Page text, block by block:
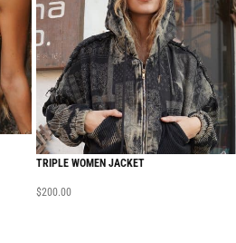
TRIPLE WOMEN JACKET
$200.00